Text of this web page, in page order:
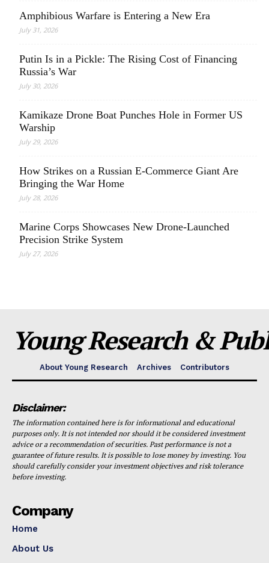
Amphibious Warfare is Entering a New Era
July 31, 2026
Putin Is in a Pickle: The Rising Cost of Financing
Russia’s War
July 30, 2026
Kamikaze Drone Boat Punches Hole in Former US
Warship
July 29, 2026
How Strikes on a Russian E-Commerce Giant Are
Bringing the War Home
July 28, 2026
Marine Corps Showcases New Drone-Launched
Precision Strike System
July 27, 2026
Young Research &
About Young Research Archives Contributors
Disclaimer:
The information contained here is for informational and educational
purposes only. It is not intended nor should it be considered investment
advice or a recommendation of securities. Past performance is not a
guarantee of future results. It is possible to lose money by investing. You
should carefully consider your investment objectives and risk tolerance
before investing.
Company
Home
About Us